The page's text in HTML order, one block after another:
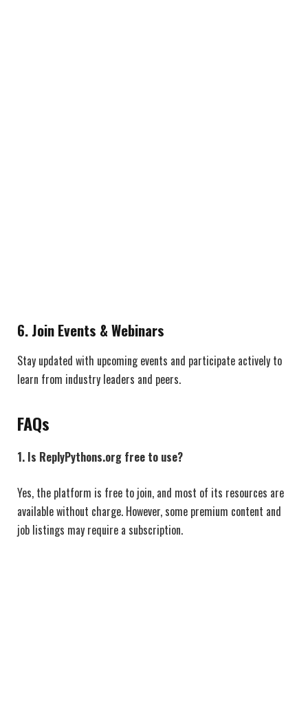
6.Join Events & Webinars
Stay updated with upcoming events and participate actively to
learn from industry leaders and peers.
FAQs
1. Is ReplyPythons.org free to use?
Yes, the platform is free to join, and most of its resources are
available without charge. However, some premium content and
job listings may require a subscription.